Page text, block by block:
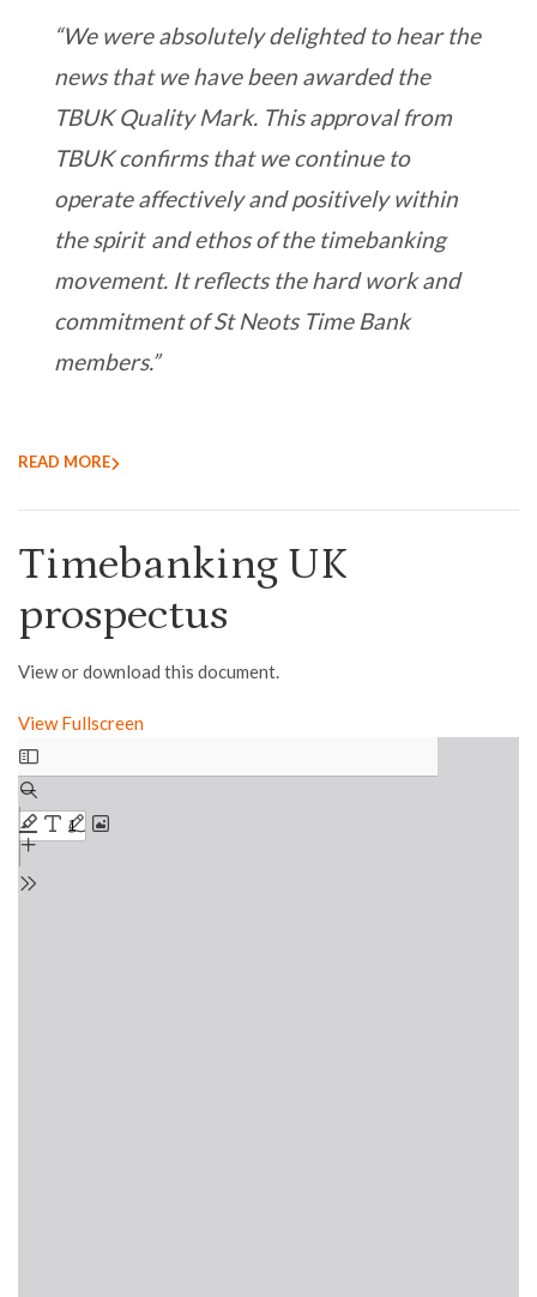
“We were absolutely delighted to hear the
news that we have been awarded the
TBUK Quality Mark. This approval from
TBUK confirms that we continue to
operate affectively and positively within
the spirit and ethos of the timebanking
movement. It reflects the hard work and
commitment of St Neots Time Bank
members.”
READ MORE
Timebanking UK
prospectus
View or download this document.
View Fullscreen